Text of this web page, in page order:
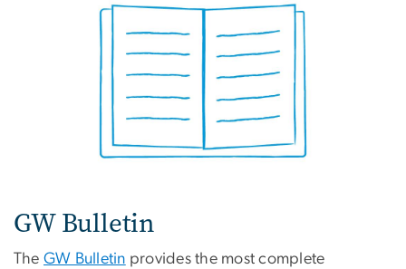
GW Bulletin
The GW Bulletin provides the most complete